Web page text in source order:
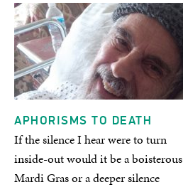
APHORISMS TO DEATH
If the silence I hear were to turn
inside-out would it be a boisterous
Mardi Gras or a deeper silence